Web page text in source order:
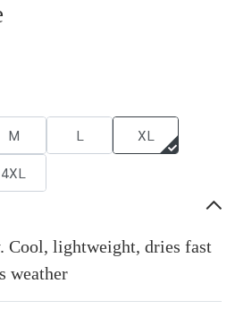
M L
XL
4XL
Cool, lightweight, dries fast
weather